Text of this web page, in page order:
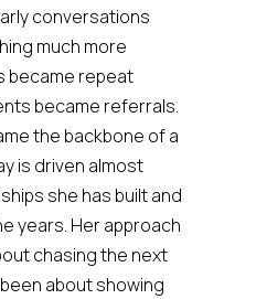
conversations
much more
became repeat
became referrals.
the backbone of a
is driven almost
she has built and
years. Her approach
chasing the next
about showing